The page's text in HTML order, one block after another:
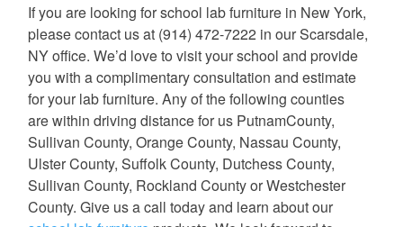
If you are looking for school lab furniture in New York,
please contact us at (914) 472-7222 in our Scarsdale,
NY office. We’d love to visit your school and provide
you with a complimentary consultation and estimate
for your lab furniture. Any of the following counties
are within driving distance for us PutnamCounty,
Sullivan County, Orange County, Nassau County,
Ulster County, Suffolk County, Dutchess County,
Sullivan County, Rockland County or Westchester
County. Give us a call today and learn about our